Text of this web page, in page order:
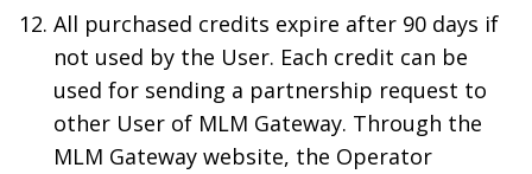
All purchased credits expire after 90 days if
not used by the User. Each credit can be
used for sending a partnership request to
other User of MLM Gateway. Through the
MLM Gateway website, the Operator